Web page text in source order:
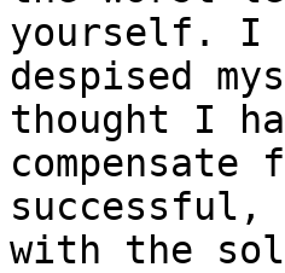
yourself. I
despised
thought I
successful,
with the